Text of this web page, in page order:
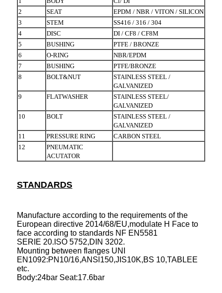
2
SEAT
EPDM / NBR / VITON / SILICON
3
STEM
SS416 / 316 / 304
4
DISC
DI / CF8 / CF8M
5
BUSHING
PTFE / BRONZE
6
O-RING
NBR/EPDM
7
BUSHING
PTFE/BRONZE
8
BOLT&NUT
STAINLESS STEEL /
GALVANIZED
9
FLATWASHER
STAINLESS STEEL/
GALVANIZED
10
BOLT
STAINLESS STEEL /
GALVANIZED
11
PRESSURE RING
CARBON STEEL
12
PNEUMATIC
ACUTATOR
STANDARDS
Manufacture according to the requirements of the
European directive 2014/68/EU,modulate H Face to
face according to standards NF EN5581
SERIE 20.ISO 5752,DIN 3202.
Mounting between flanges UNI
EN1092:PN10/16,ANSl150,JIS10K,BS 10,TABLEE
etc.
Body:24bar Seat:17.6bar